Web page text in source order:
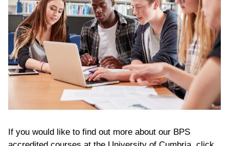
If you would like to find out more about our BPS